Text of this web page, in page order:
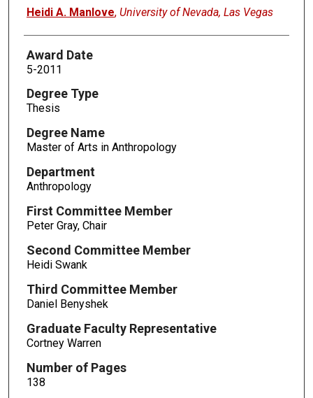
Author
Heidi A. Manlove, University of Nevada, Las Vegas
Award Date
5-2011
Degree Type
Thesis
Degree Name
Master of Arts in Anthropology
Department
Anthropology
First Committee Member
Peter Gray, Chair
Second Committee Member
Heidi Swank
Third Committee Member
Daniel Benyshek
Graduate Faculty Representative
Cortney Warren
Number of Pages
138